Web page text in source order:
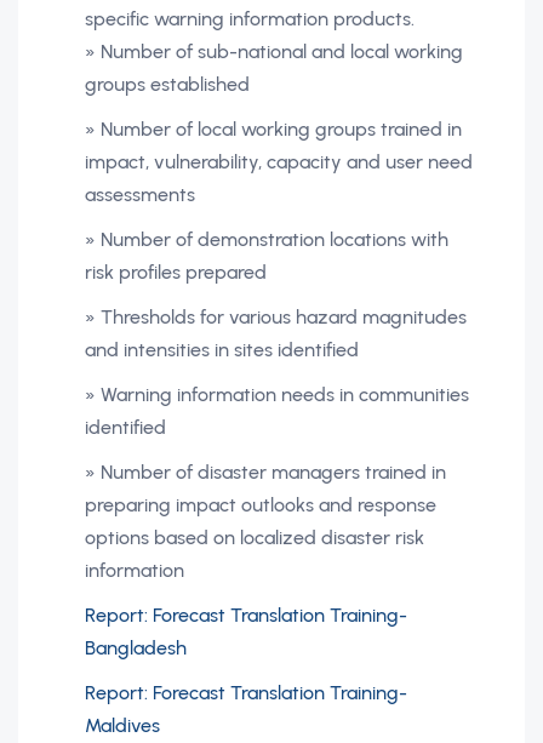
specific warning information products.
» Number of sub-national and local working
groups established
» Number of local working groups trained in
impact, vulnerability, capacity and user need
assessments
» Number of demonstration locations with
risk profiles prepared
» Thresholds for various hazard magnitudes
and intensities in sites identified
» Warning information needs in communities
identified
» Number of disaster managers trained in
preparing impact outlooks and response
options based on localized disaster risk
information
Report: Forecast Translation Training-
Bangladesh
Report: Forecast Translation Training-
Maldives